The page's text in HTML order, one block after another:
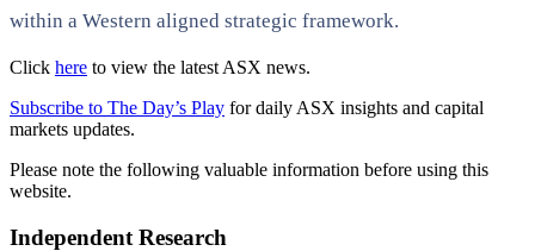
within a Western aligned strategic framework.
Click here to view the latest ASX news.
Subscribe to The Day’s Play for daily ASX insights and capital
markets updates.
Please note the following valuable information before using this
website.
Independent Research